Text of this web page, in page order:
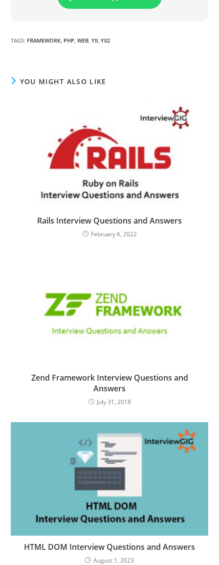
TAGS: FRAMEWORK PHP WEB YII YII2
YOU MIGHT ALSO LIKE
Rails Interview Questions and Answers
February 6, 2022
Zend Framework Interview Questions and
Answers
July 31, 2018
HTML DOM Interview Questions and Answers
August 1, 2023